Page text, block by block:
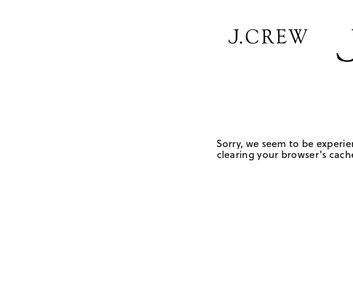
Sorry, we seem to be
clearing your browser's